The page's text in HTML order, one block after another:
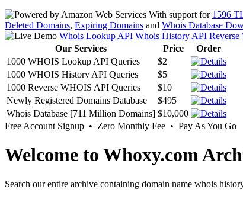
With support for 1596
Deleted Domains, Expiring Domains and Whois Database
Whois Lookup API Whois History API
Our Services
Price
Order
1000 WHOIS Lookup API Queries
$2
1000 WHOIS History API Queries
$5
1000 Reverse WHOIS API Queries
$10
Newly Registered Domains Database
$495
Whois Database [711 Million Domains] $10,000
Free Account Signup • Zero Monthly Fee • Pay As You Go
Welcome to Whoxy.com
Search our entire archive containing domain name whois